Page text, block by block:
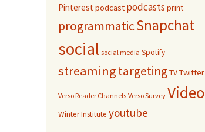
Pinterestpodcast podcasts print
programmaticSnapchat
social social media Spotify
streamingtargetingTVTwitter
Verso Reader Channels Verso Survey Video
Winter Institute youtube